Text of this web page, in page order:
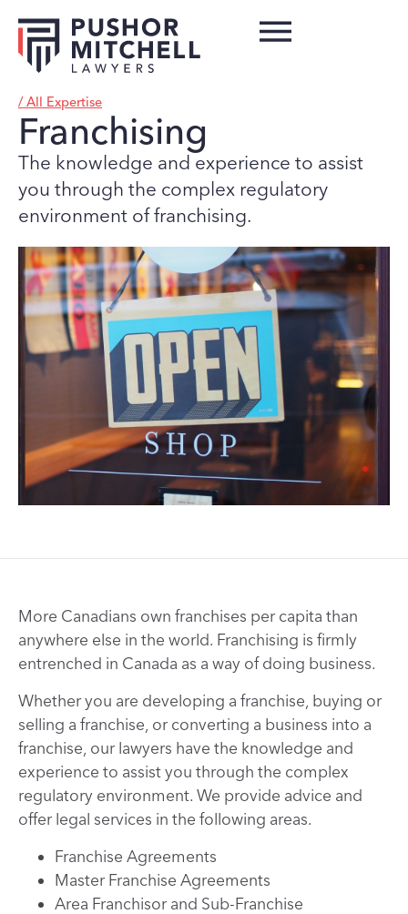
/ All Expertise
Franchising
The knowledge and experience to assist
you through the complex regulatory
environment of franchising.
More Canadians own franchises per capita than
anywhere else in the world. Franchising is firmly
entrenched in Canada as a way of doing business.
Whether you are developing a franchise, buying or
selling a franchise, or converting a business into a
franchise, our lawyers have the knowledge and
experience to assist you through the complex
regulatory environment. We provide advice and
offer legal services in the following areas.
Franchise Agreements
Master Franchise Agreements
Area Franchisor and Sub-Franchise